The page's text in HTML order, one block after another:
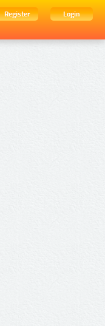
Register
Login